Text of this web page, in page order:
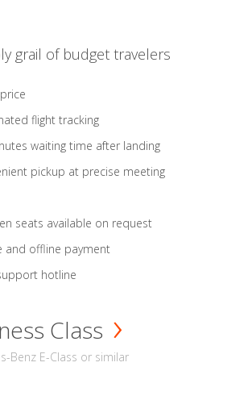
grail of budget travelers
flight tracking
waiting time after landing
pickup at precise meeting
seats available on request
and offline payment
hotline
Class
Benz E-Class or similar